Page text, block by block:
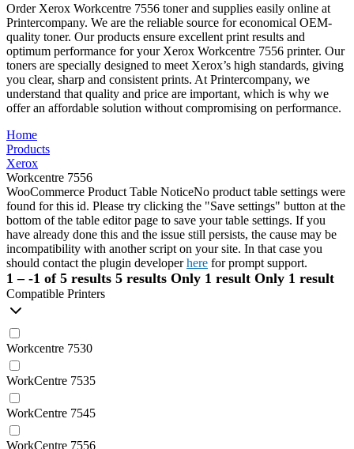
Order Xerox Workcentre 7556 toner and supplies easily online at
Printercompany. We are the reliable source for economical OEM-
quality toner. Our products ensure excellent print results and
optimum performance for your Xerox Workcentre 7556 printer. Our
toners are specially designed to meet Xerox’s high standards, giving
you clear, sharp and consistent prints. At Printercompany, we
understand that quality and price are important, which is why we
offer an affordable solution without compromising on performance.
Home
Products
Xerox
Workcentre 7556
WooCommerce Product Table NoticeNo product table settings were
found for this id. Please try clicking the "Save settings" button at the
bottom of the table editor page to save your table settings. If you
have already done this and the issue still persists, the cause may be
incompatibility with another script on your site. In that case you
should contact the plugin developerhere for prompt support.
1 – -1 of 5 results 5 results Only 1 result Only 1 result
Compatible Printers
Workcentre 7530
WorkCentre 7535
WorkCentre 7545
WorkCentre 7556